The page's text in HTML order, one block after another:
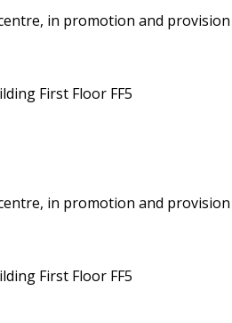
in promotion and
First Floor FF5
in promotion and
First Floor FF5